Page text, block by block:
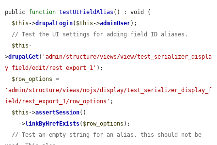
public function testUIFieldAlias () : void {
$this ->drupalLogin( $this ->adminUser);
// Test the UI settings for adding field ID aliases.
$this -
>drupalGet( 'admin/structure/views/view/test_serializer_displa
y_field/edit/rest_export_1' );
$row_options
'admin/structure/views/nojs/display/test_serializer_display_f
ield/rest_export_1/row_options' ;
$this ->assertSession()
    ->
linkByHrefExists( $row_options );
// Test an empty string for an alias, this should not be